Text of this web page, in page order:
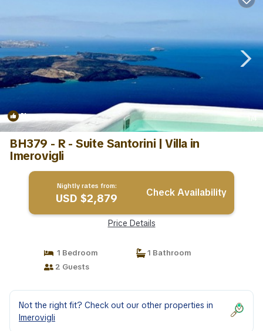
New 1/4
BH379 - R - Suite Santorini | Villa in
Imerovigli
Nightly rates from:
USD $2,879 Check Availability
Price Details
1 Bedroom
1 Bathroom
2 Guests
Not the right fit? Check out our other properties in
Imerovigli